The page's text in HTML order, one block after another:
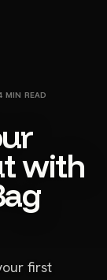
MIN READ
with
first